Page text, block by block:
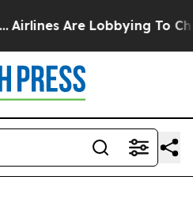
Are Lobbying To Change